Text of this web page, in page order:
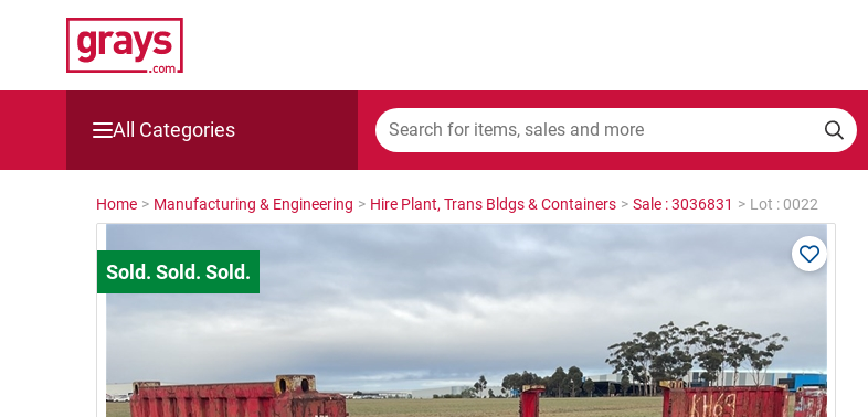
All Categories
Mining, Construction & Agriculture
Cars, Bikes & Accessories
Boats
Home > Manufacturing & Engineering > Hire Plant, Trans Bldgs & Containers > Sale : 3036831 > Lot : 0022